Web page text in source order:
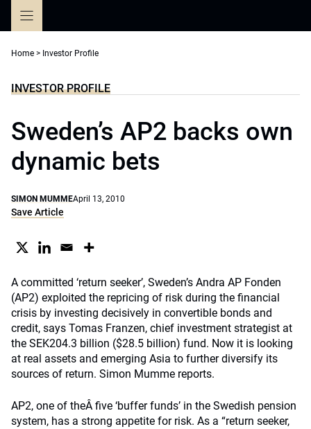
Home > Investor Profile
INVESTOR PROFILE
Sweden’s AP2 backs own
dynamic bets
SIMON MUMMEApril 13, 2010
Save Article
A committed ‘return seeker’, Sweden’s Andra AP Fonden
(AP2) exploited the repricing of risk during the financial
crisis by investing decisively in convertible bonds and
credit, says Tomas Franzen, chief investment strategist at
the SEK204.3 billion ($28.5 billion) fund. Now it is looking
at real assets and emerging Asia to further diversify its
sources of return. Simon Mumme reports.
AP2, one of theÂ five ‘buffer funds’ in the Swedish pension
system, has a strong appetite for risk. As a “return seeker,